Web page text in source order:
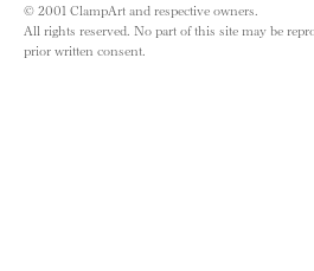
© 2001 ClampArt and respective owners.
All rights reserved. No part of this site may be
prior written consent.